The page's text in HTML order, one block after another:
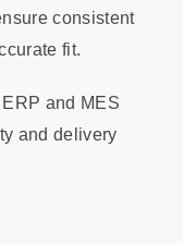
consistent
fit.
and MES
and delivery